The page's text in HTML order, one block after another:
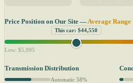
Price Position on Our Site —Average Range
This car: $44,550
Low: $5,995
Transmission Distribution
Automatic 58%